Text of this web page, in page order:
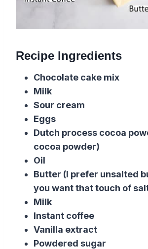
Recipe Ingredients
Chocolate cake mix
Milk
Sour cream
Eggs
Dutch process cocoa
cocoa powder)
Oil
Butter (I prefer unsalted
you want that touch of
Milk
Instant coffee
Vanilla extract
Powdered sugar